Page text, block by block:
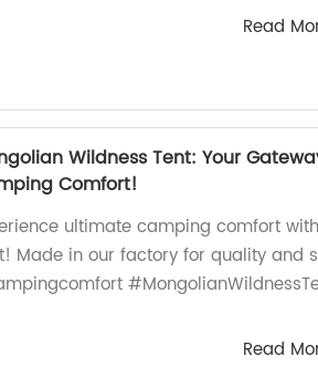
Read
Wildness Tent: Your
Comfort!
ultimate camping comfort
Made in our factory for quality and
Read